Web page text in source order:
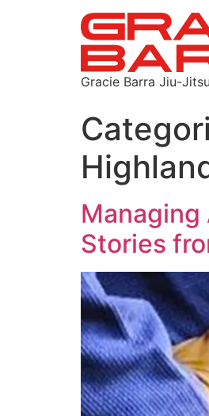
Gracie Barra Jiu-
Managing
Stories